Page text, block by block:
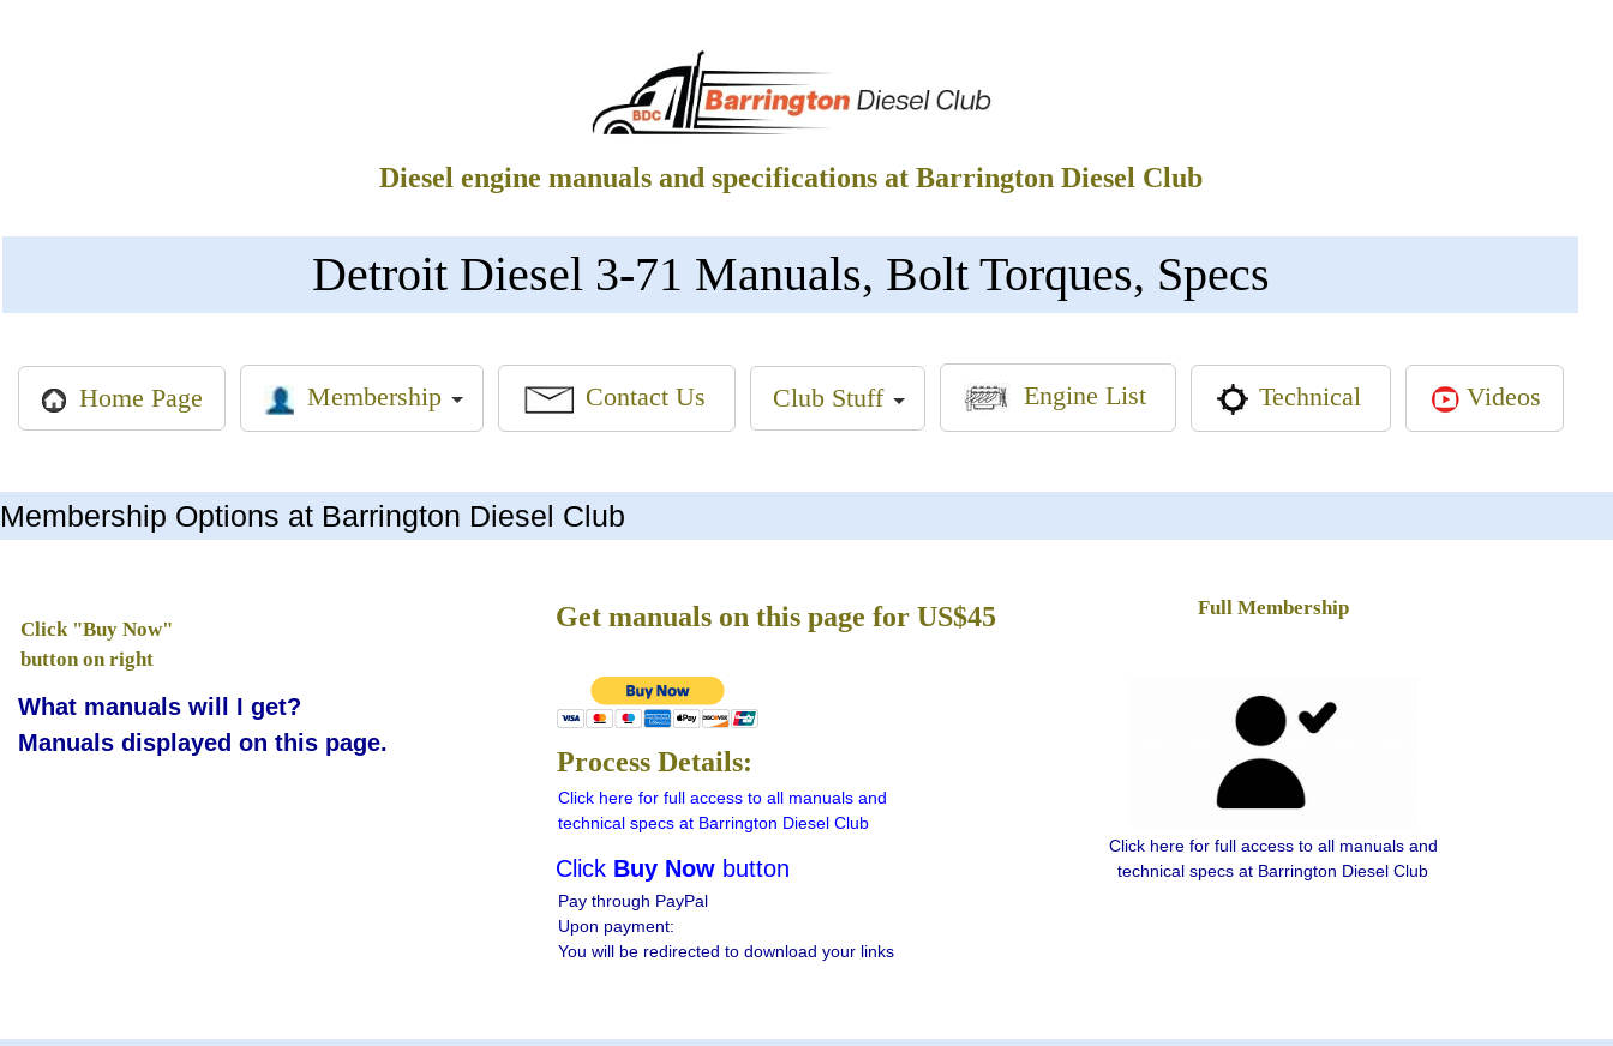
Diesel engine manuals and specifications at Barrington Diesel Club
Detroit Diesel 3-71 Manuals, Bolt Torques, Specs
Home Page Membership Contact Us Club Stuff Engine List Technical Videos
Membership Options at Barrington Diesel Club
Click "Buy Now"
button on right
What manuals will I get?
Manuals displayed on this page.
Get manuals on this page for US$45
Process Details:
Click here for full access to all manuals and
technical specs at Barrington Diesel Club
Click Buy Now button
Pay through PayPal
Upon payment:
You will be redirected to download your links
Full Membership
Click here for full access to all manuals and
technical specs at Barrington Diesel Club